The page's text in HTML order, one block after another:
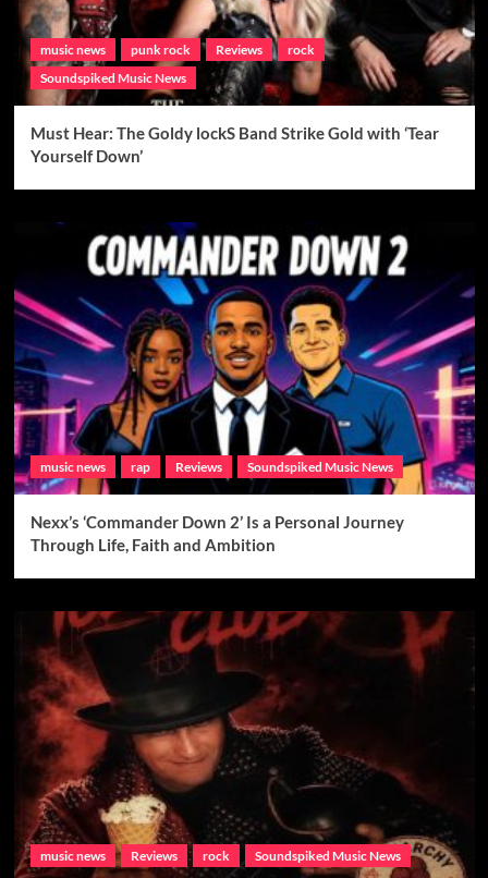
music news punk rock Reviews
rock
Soundspiked Music News
Must Hear: The Goldy lockS Band Strike Gold with ‘Tear
Yourself Down’
music news rap Reviews Soundspiked Music News
Nexx’s ‘Commander Down 2’ Is a Personal Journey
Through Life, Faith and Ambition
music news Reviews rock Soundspiked Music News